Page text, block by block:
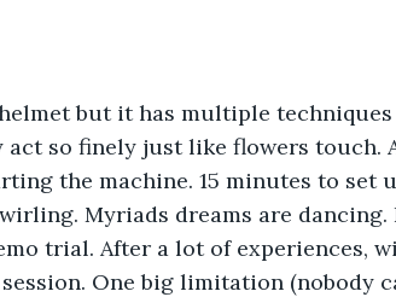
but it has multiple
act so finely just like flowers touch.
the machine. 15 minutes to set
Myriads dreams are
trial. After a lot of experiences,
One big limitation (nobody